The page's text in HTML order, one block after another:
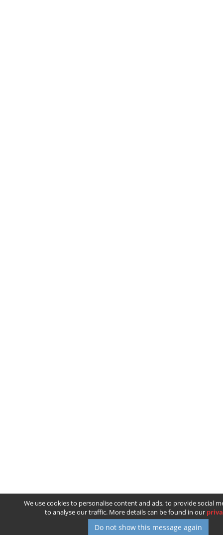
We use cookies to personalise content and ads, to provide social
to analyse our traffic. More details can be found in our